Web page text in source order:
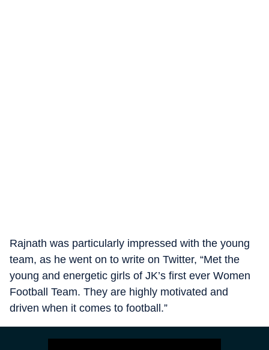
Rajnath was particularly impressed with the young
team, as he went on to write on Twitter, “Met the
young and energetic girls of JK’s first ever Women
Football Team. They are highly motivated and
driven when it comes to football.”